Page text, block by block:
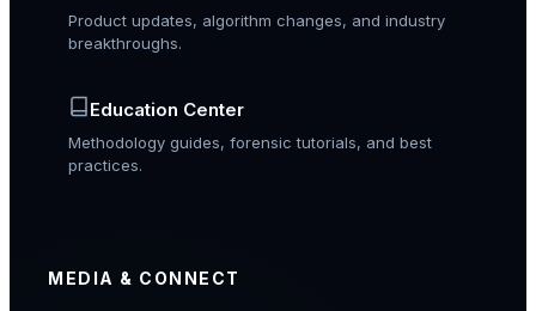
Product updates, algorithm changes, and industry
breakthroughs.
Education Center
Methodology guides, forensic tutorials, and best
practices.
MEDIA & CONNECT